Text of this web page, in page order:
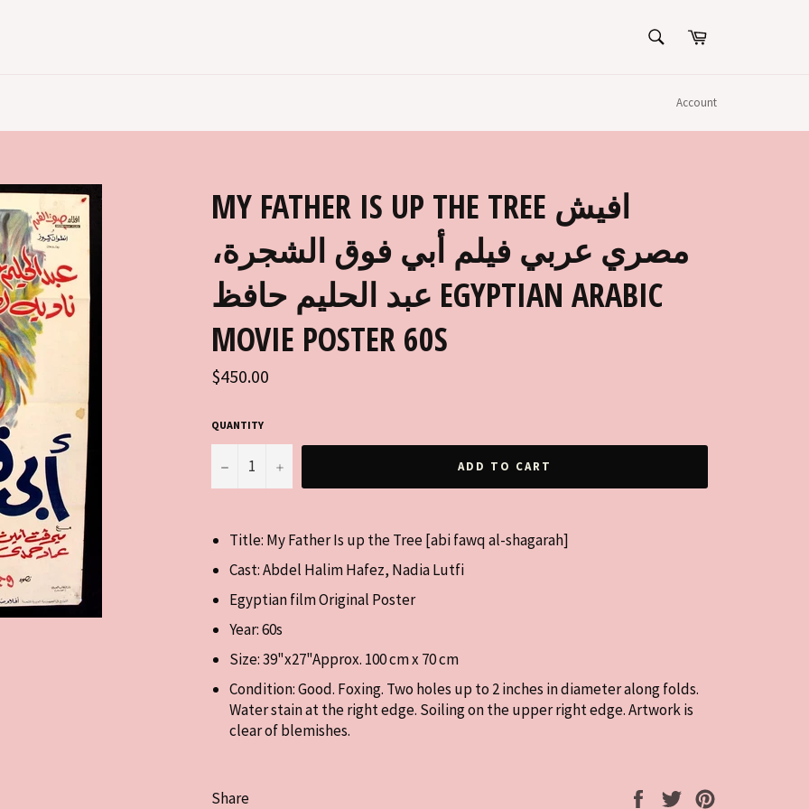
SEARCHCart
Account
MY FATHER IS UP THE TREE افيش
مصري عربي فيلم أبي فوق الشجرة،
عبد الحليم حافظ EGYPTIAN ARABIC
MOVIE POSTER 60S
Regular
price
$450.00
QUANTITY
− + ADD TO CART
Title: My Father Is up the Tree [abi fawq al-shagarah]
Cast:Abdel Halim Hafez, Nadia Lutfi
Egyptian filmOriginal Poster
Year: 60s
Size: 39"x27"Approx. 100 cm x 70 cm
Condition: Good. Foxing. Two holes up to 2 inches in diameter along folds.
Water stain at the right edge. Soiling on the upper right edge. Artwork is
clear of blemishes.
Share
Share
Tweet